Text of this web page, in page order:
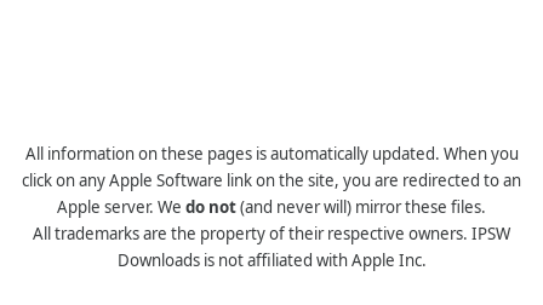
All information on these pages is automatically updated. When you
click on any Apple Software link on the site, you are redirected to an
Apple server. We do not(and never will) mirror these files.
All trademarks are the property of their respective owners. IPSW
Downloads is not affiliated with Apple Inc.